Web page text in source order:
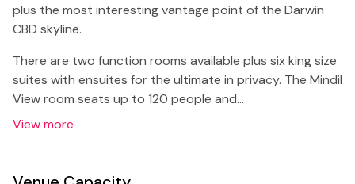
plus the most interesting vantage point of the Darwin
CBD skyline.
There are two function rooms available plus six king size
suites with ensuites for the ultimate in privacy. The Mindil
View room seats up to 120 people and…
View more